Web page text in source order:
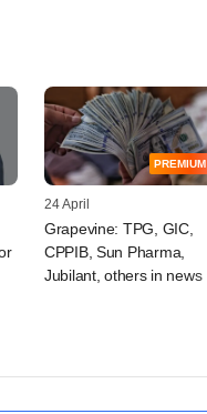
PREMIUM
24 April
Grapevine: TPG, GIC,
CPPIB, Sun Pharma,
Jubilant, others in news